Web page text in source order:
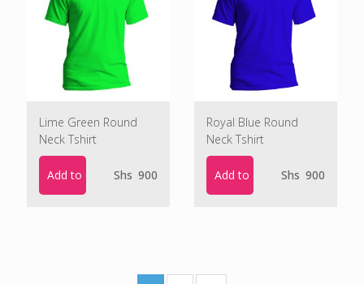
Lime Green Round
Neck Tshirt
Add to cart Shs 900
Royal Blue Round
Neck Tshirt
Add to cart Shs 900